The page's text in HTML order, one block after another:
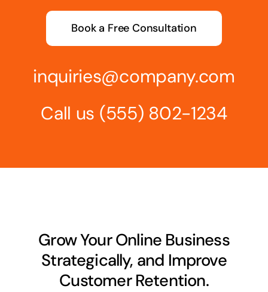
Book a Free Consultation
inquiries@company.com
Call us (555) 802-1234
Grow Your Online Business
Strategically, and Improve
Customer Retention.